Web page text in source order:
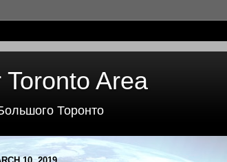
Area
Торонто